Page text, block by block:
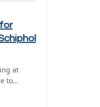
at
to…